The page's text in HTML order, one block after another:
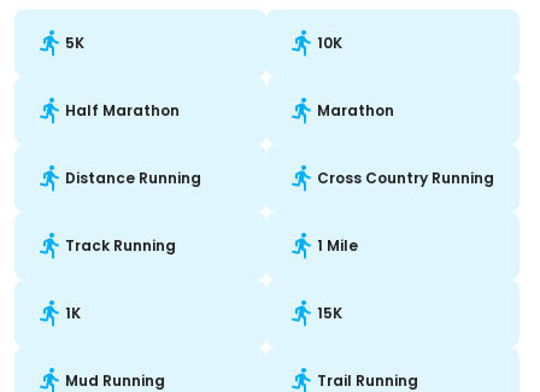
5K 10K
Half Marathon Marathon
Distance Running Cross Country Running
Track Running 1 Mile
1K 15K
Mud Running Trail Running